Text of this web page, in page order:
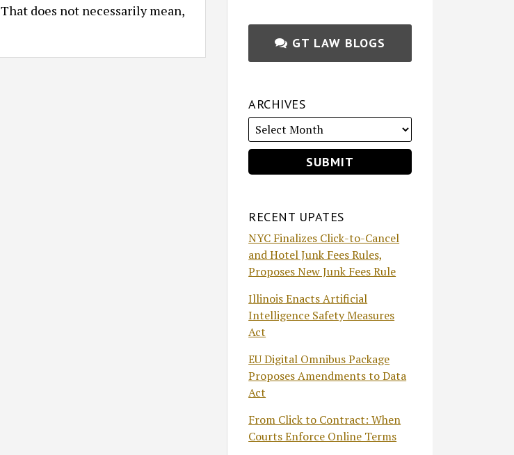
That does not necessarily mean,
GT LAW BLOGS
ARCHIVES
RECENT UPATES
NYC Finalizes Click-to-Cancel
and Hotel Junk Fees Rules,
Proposes New Junk Fees Rule
Illinois Enacts Artificial
Intelligence Safety Measures
Act
EU Digital Omnibus Package
Proposes Amendments to Data
Act
From Click to Contract: When
Courts Enforce Online Terms